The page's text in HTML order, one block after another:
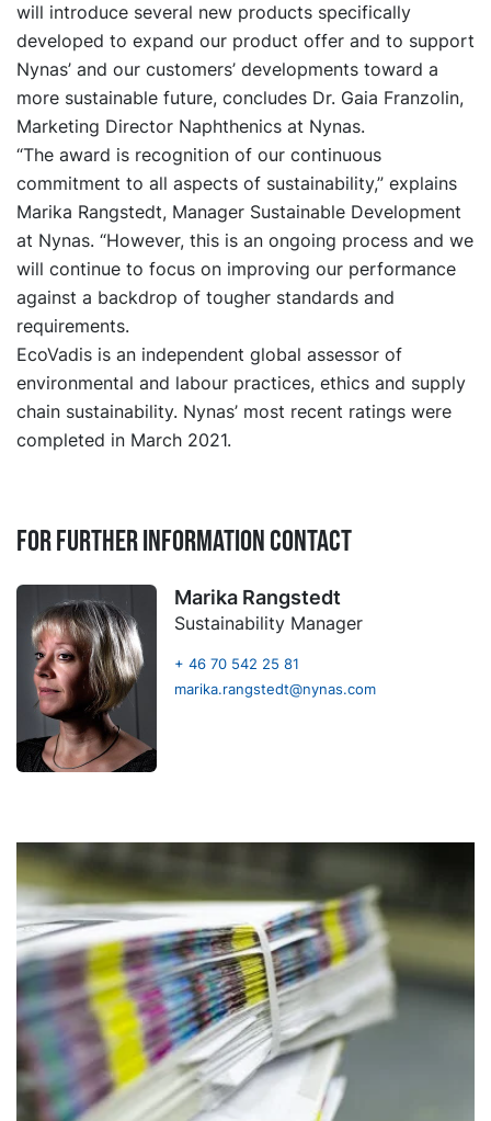
will introduce several new products specifically
developed to expand our product offer and to support
Nynas’ and our customers’ developments toward a
more sustainable future, concludes Dr. Gaia Franzolin,
Marketing Director Naphthenics at Nynas.
“The award is recognition of our continuous
commitment to all aspects of sustainability,” explains
Marika Rangstedt, Manager Sustainable Development
at Nynas. “However, this is an ongoing process and we
will continue to focus on improving our performance
against a backdrop of tougher standards and
requirements.
EcoVadis is an independent global assessor of
environmental and labour practices, ethics and supply
chain sustainability. Nynas’ most recent ratings were
completed in March 2021.
For further information contact
Marika Rangstedt
Sustainability Manager
+ 46 70 542 25 81
marika.rangstedt@nynas.com